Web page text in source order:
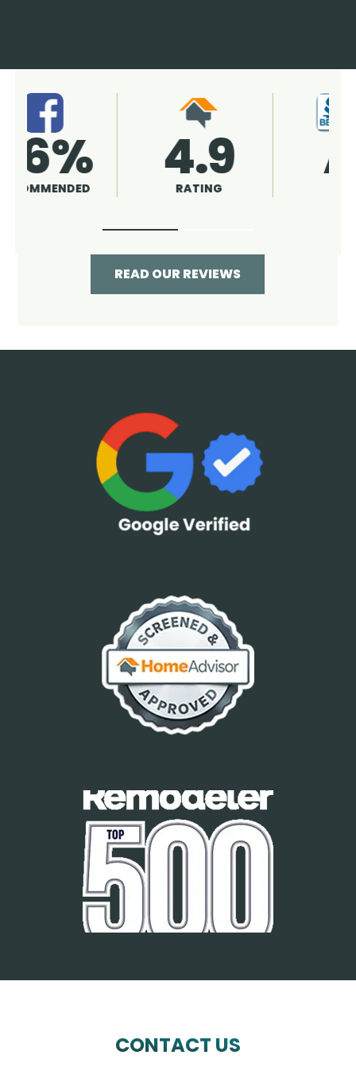
4.9
RATING 96%
RECOMMENDED
READ OUR REVIEWS
CONTACT US